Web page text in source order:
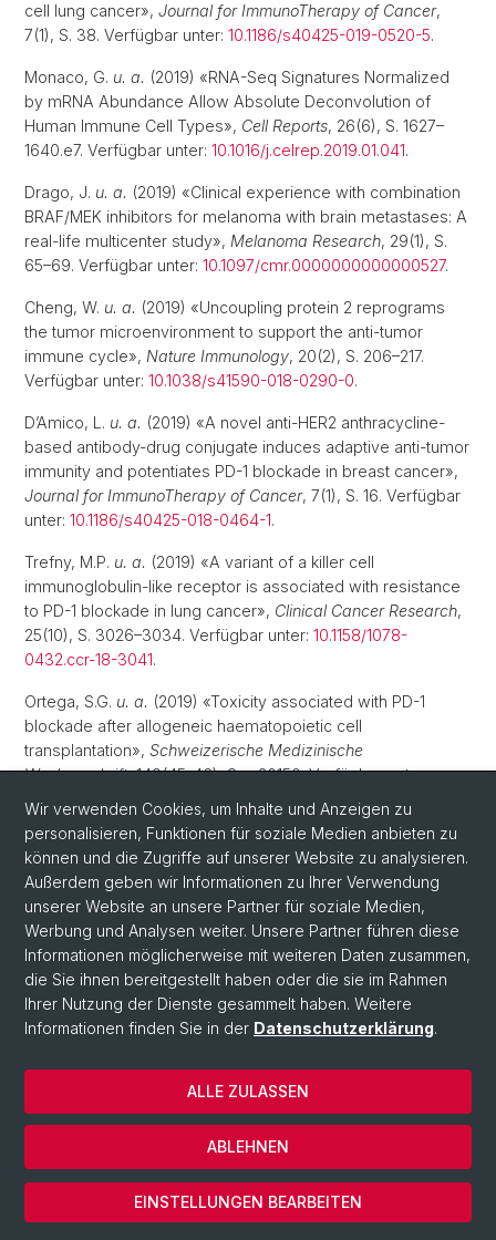
cell lung cancer», Journal for ImmunoTherapy of Cancer,
7(1), S. 38. Verfügbar unter: 10.1186/s40425-019-0520-5.
Monaco, G. u. a. (2019) «RNA-Seq Signatures Normalized
by mRNA Abundance Allow Absolute Deconvolution of
Human Immune Cell Types», Cell Reports, 26(6), S. 1627–
1640.e7. Verfügbar unter: 10.1016/j.celrep.2019.01.041.
Drago, J. u. a. (2019) «Clinical experience with combination
BRAF/MEK inhibitors for melanoma with brain metastases: A
real-life multicenter study», Melanoma Research, 29(1), S.
65–69. Verfügbar unter: 10.1097/cmr.0000000000000527.
Cheng, W. u. a. (2019) «Uncoupling protein 2 reprograms
the tumor microenvironment to support the anti-tumor
immune cycle», Nature Immunology, 20(2), S. 206–217.
Verfügbar unter: 10.1038/s41590-018-0290-0.
D’Amico, L. u. a. (2019) «A novel anti-HER2 anthracycline-
based antibody-drug conjugate induces adaptive anti-tumor
immunity and potentiates PD-1 blockade in breast cancer»,
Journal for ImmunoTherapy of Cancer, 7(1), S. 16. Verfügbar
unter: 10.1186/s40425-018-0464-1.
Trefny, M.P. u. a. (2019) «A variant of a killer cell
immunoglobulin-like receptor is associated with resistance
to PD-1 blockade in lung cancer», Clinical Cancer Research,
25(10), S. 3026–3034. Verfügbar unter: 10.1158/1078-
0432.ccr-18-3041.
Ortega, S.G. u. a. (2019) «Toxicity associated with PD-1
blockade after allogeneic haematopoietic cell
transplantation», Schweizerische Medizinische
Wochenschrift, 149(45-46), S. w20150. Verfügbar unter:
10.4414/smw.2019.20150
Uda, N.R.u. a.(2019) «Humanized monoclonal antibody
blocking carbonic anhydrase 12 enzymatic activity leads to
reduced tumor growth in vitro»,Anticancer Research, 39(8),
S. 4117–4128. Verfügbar unter:10.21873/anticanres.13570
Lengwiler, E.u. a.(2019) «Solid cancer development in solid
organ transplant recipients within the Swiss Transplant
Cohort Study»,Swiss Medical Weekly , 149(19-20), S.
w20078. Verfügbar unter:10.4414/smw.2019.20078.
Claus, C.u. a.(2019) «Tumor-targeted 4-1BB agonists for
combination with T cell bispecific antibodies as off-the-
shelf therapy»,Science Translational Medicine, 11(496), S.
eaav5989. Verfügbar unter:
10.1126/scitranslmed.aav5989.edoc
u. a.(2019) «Tumor mutational burden
Wir verwenden Cookies, um Inhalte und Anzeigen zu
personalisieren, Funktionen für soziale Medien anbieten zu
können und die Zugriffe auf unserer Website zu analysieren.
Außerdem geben wir Informationen zu Ihrer Verwendung
unserer Website an unsere Partner für soziale Medien,
Werbung und Analysen weiter. Unsere Partner führen diese
Informationen möglicherweise mit weiteren Daten zusammen,
die Sie ihnen bereitgestellt haben oder die sie im Rahmen
Ihrer Nutzung der Dienste gesammelt haben. Weitere
Informationen finden Sie in der Datenschutzerklärung.
EINSTELLUNGEN BEARBEITEN
ABLEHNEN
ALLE ZULASSEN